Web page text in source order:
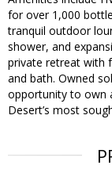
for over 1,000
tranquil outdoor
shower, and
private retreat with
and bath. Owned
opportunity to own
Desert’s most